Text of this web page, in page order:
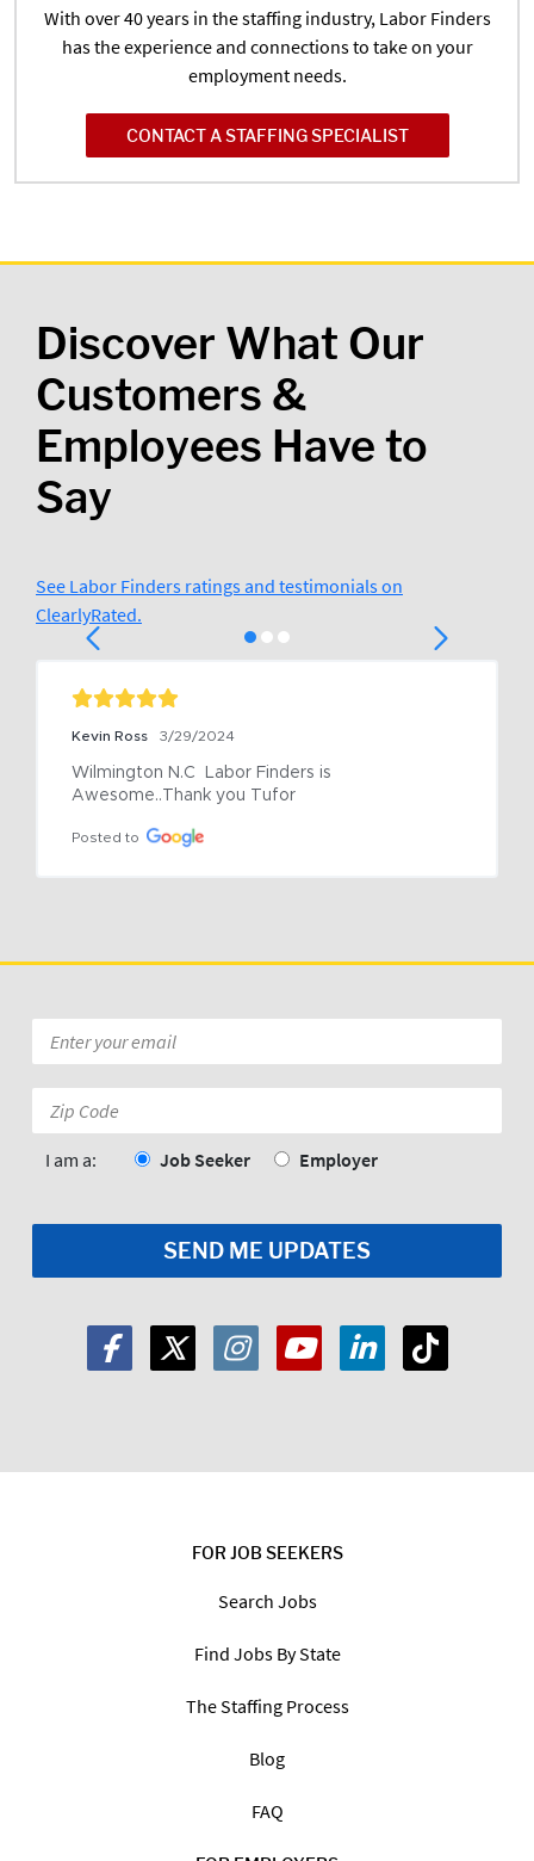
With over 40 years in the staffing industry, Labor Finders
has the experience and connections to take on your
employment needs.
CONTACT A STAFFING SPECIALIST
Discover What Our
Customers &
Employees Have to
Say
See Labor Finders ratings and testimonials on
ClearlyRated.
Kevin Ross 3/29/2024
Wilmington N.C  Labor Finders is
Awesome..Thank you Tufor
Posted to
FOR JOB SEEKERS
Search Jobs
Find Jobs By State
The Staffing Process
Blog
FAQ
*
Code:
I am a: Job Seeker Employer